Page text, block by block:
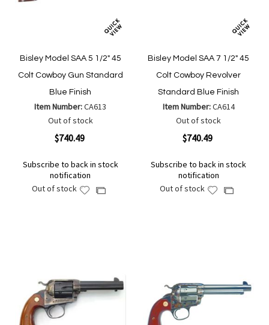
Bisley Model SAA 5 1/2" 45
Colt Cowboy Gun Standard
Blue Finish
Item Number:CA613
Out of stock
$740.49
Subscribe to back in stock
notification
Out of stock
AddAdd
Bisley Model SAA 7 1/2" 45
Colt Cowboy Revolver
Standard Blue Finish
Item Number:CA614
Out of stock
$740.49
Subscribe to back in stock
notification
Out of stock
AddAdd